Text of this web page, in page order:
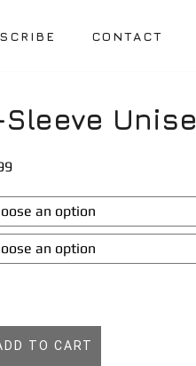
CONTACT
Price
€21.99
through
€23.99
TO CART